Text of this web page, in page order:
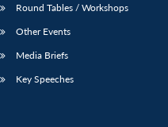
Round Tables / Workshops
Other Events
Media Briefs
Key Speeches